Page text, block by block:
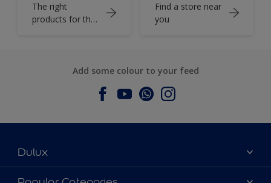
The right
products for the
Find a store near
you
Add some colour to your feed
Dulux
About Dulux